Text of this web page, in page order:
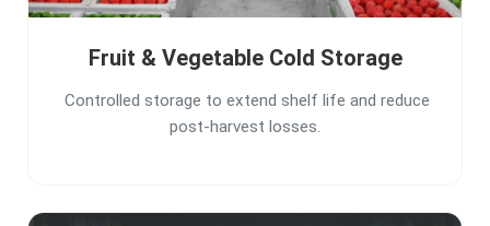
Fruit & Vegetable Cold Storage
Controlled storage to extend shelf life and reduce
post-harvest losses.